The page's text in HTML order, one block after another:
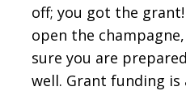
off; you got the
open the
sure you are
well. Grant funding